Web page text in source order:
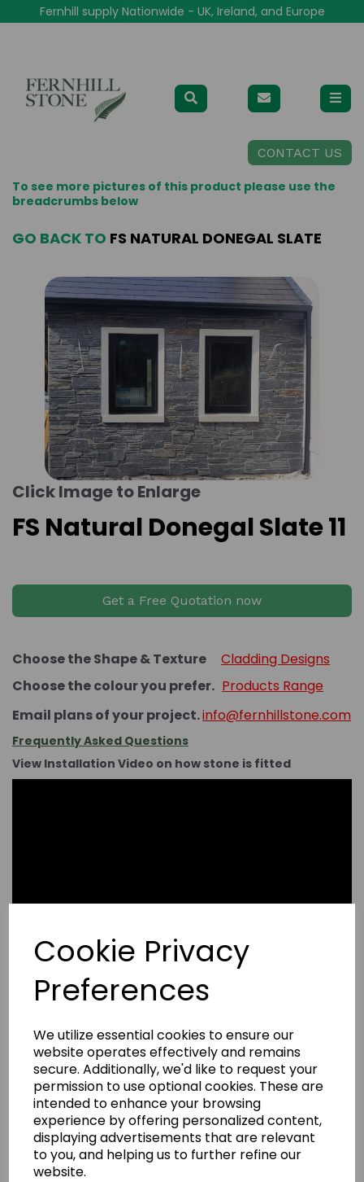
Cookie Privacy
Preferences
We utilize essential cookies to ensure our
website operates effectively and remains
secure. Additionally, we'd like to request your
permission to use optional cookies. These are
intended to enhance your browsing
experience by offering personalized content,
displaying advertisements that are relevant
to you, and helping us to further refine our
website.
Fernhill supply Nationwide - UK, Ireland, and Europe
CONTACT US
To see more pictures of this product please use the
breadcrumbs below
GO BACK TO FS NATURAL DONEGAL SLATE
Click Image to Enlarge
FS Natural Donegal Slate 11
Get a Free Quotation now
Choose the Shape & Texture
Cladding Designs
Choose the colour you prefer. Products Range
Email plans of your project.info@fernhillstone.com
Frequently Asked Questions
View Installation Video on how stone is fitted
Write a review
Name